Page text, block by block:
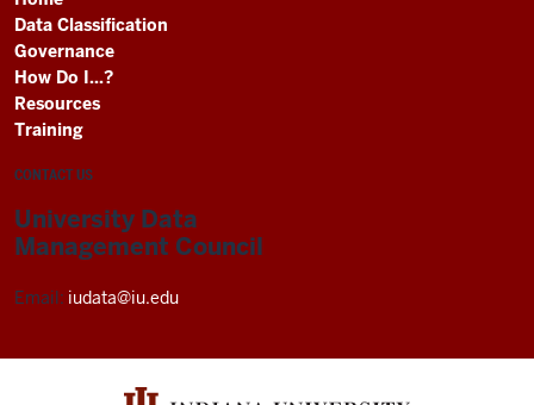
Data Classification
Governance
How Do I...?
Resources
Training
CONTACT US
University Data
Management Council
Email: iudata@iu.edu